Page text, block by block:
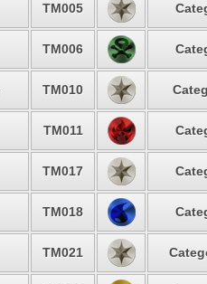
TM005
TM006
TM010
TM011
TM017
TM018
TM021